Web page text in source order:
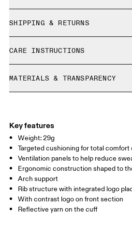
Size Guide - Unisex Socks
SIZE GUIDE - UNISEX SOCKS
XS
WOMEN US
MEN US
UK 3 — 5.5
JP 22 — 24.5
BR 33 — 36
SHIPPING & RETURNS
Free returns within 30 days
Limited editions and last-season
refunded, but are not
CARE INSTRUCTIONS
Do not bleach
Do not dry clean
MATERIALS & TRANSPARENCY
Polyester
Country of origin
Slovenia
Key features
Weight: 29g
Targeted cushioning for total comfort
Ventilation panels to help reduce
Ergonomic construction shaped to
Arch support
Rib structure with integrated logo
With contrast logo on front section
Reflective yarn on the cuff